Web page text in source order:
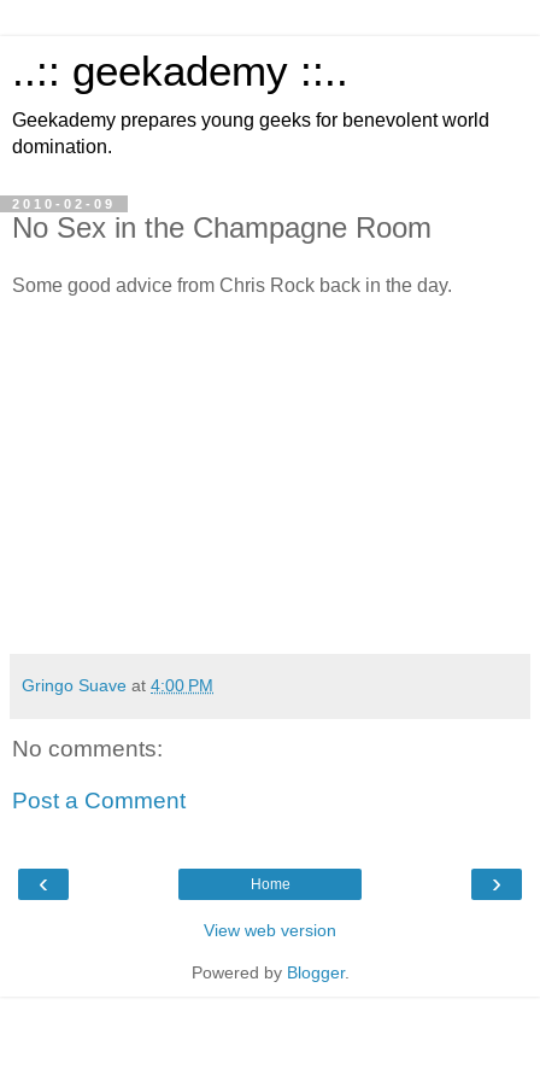
..:: geekademy ::..
Geekademy prepares young geeks for benevolent world
domination.
2010-02-09
No Sex in the Champagne Room
Some good advice from Chris Rock back in the day.
Gringo Suave at 4:00 PM
No comments:
Post a Comment
‹ ›
Home
View web version
Powered by Blogger.